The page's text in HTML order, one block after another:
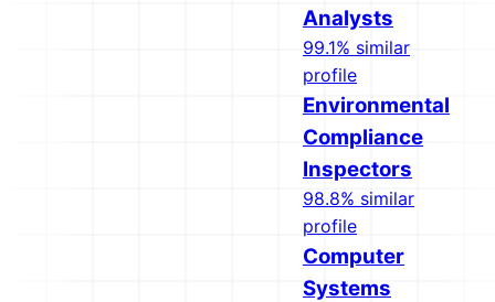
Analysts
99.1% similar
profile
Environmental
Compliance
Inspectors
98.8% similar
profile
Computer
Systems